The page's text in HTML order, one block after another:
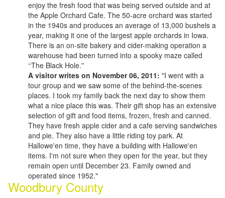
enjoy the fresh food that was being served outside and at
the Apple Orchard Cafe. The 50-acre orchard was started
in the 1940s and produces an average of 13,000 bushels a
year, making it one of the largest apple orchards in Iowa.
There is an on-site bakery and cider-making operation a
warehouse had been turned into a spooky maze called
‘‘The Black Hole.''
A visitor writes on November 06, 2011: "I went with a
tour group and we saw some of the behind-the-scenes
places. I took my family back the next day to show them
what a nice place this was. Their gift shop has an extensive
selection of gift and food items, frozen, fresh and canned.
They have fresh apple cider and a cafe serving sandwiches
and pie. They also have a little riding toy park. At
Hallowe'en time, they have a building with Hallowe'en
items. I'm not sure when they open for the year, but they
remain open until December 23. Family owned and
operated since 1952."
Woodbury County